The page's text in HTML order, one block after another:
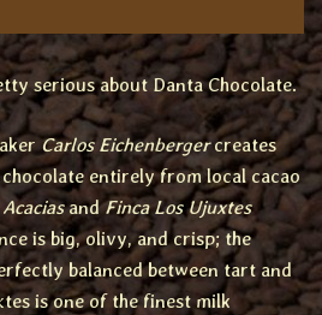
serious about Danta Chocolate.
Carlos Eichenbergercreates
entirely from local cacao
andFinca Los Ujuxtes
is big, olivy, and crisp; the
balanced between tart and
is one of the finest milk